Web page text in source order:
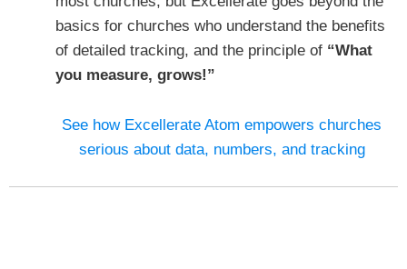
basics for churches who understand the benefits
of detailed tracking, and the principle of “What
you measure, grows!”
See how Excellerate Atom empowers churches
serious about data, numbers, and tracking